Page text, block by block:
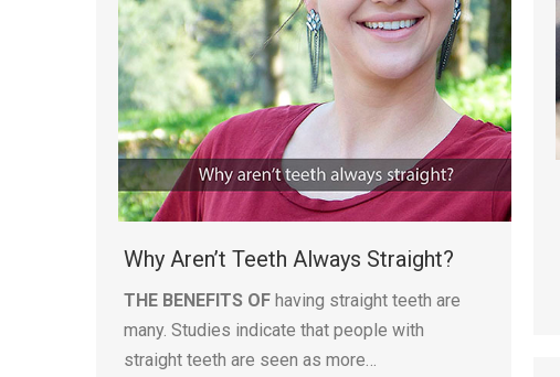
Why Aren’t Teeth Always Straight?
THE BENEFITS OF having straight teeth are
many. Studies indicate that people with
straight teeth are seen as more…